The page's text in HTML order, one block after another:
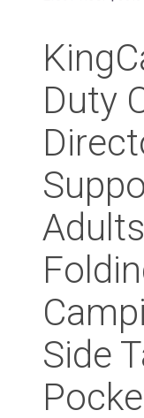
Duty
Side